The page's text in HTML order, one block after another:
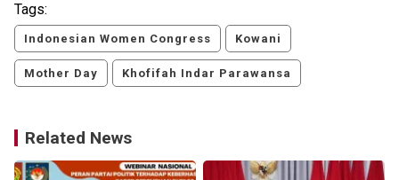
Tags:
Indonesian Women Congress Kowani
Mother Day Khofifah Indar Parawansa
Related News